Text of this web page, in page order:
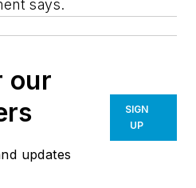
says.
our
updates
SIGN
UP